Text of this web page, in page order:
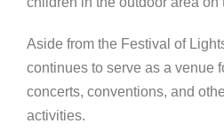
Aside from the Festival of
continues to serve as a venue
concerts, conventions, and
activities.